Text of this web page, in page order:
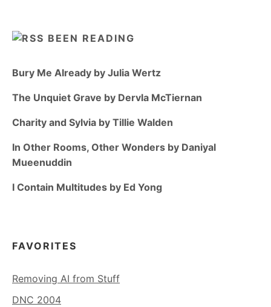
BEEN READING
Bury Me Already by Julia Wertz
The Unquiet Grave by Dervla McTiernan
Charity and Sylvia by Tillie Walden
In Other Rooms, Other Wonders by Daniyal
Mueenuddin
I Contain Multitudes by Ed Yong
FAVORITES
Removing AI from Stuff
DNC 2004